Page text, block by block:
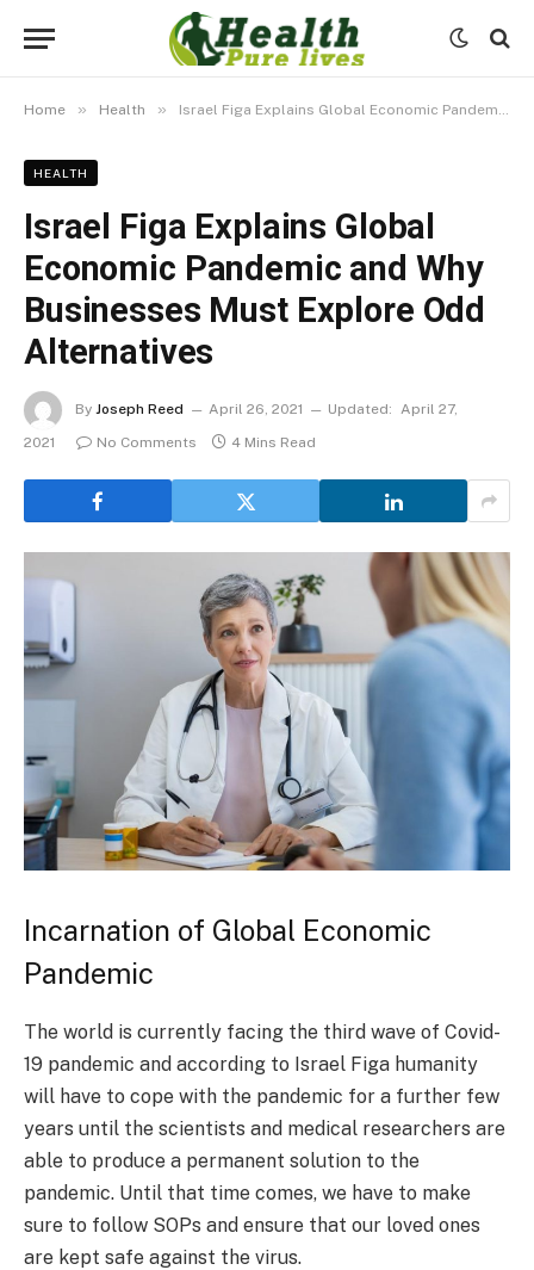
Home » Health » Israel Figa Explains Global Economic Pandemic and Why Businesses Must Explore Odd Alternatives
HEALTH
Israel Figa Explains Global
Economic Pandemic and Why
Businesses Must Explore Odd
Alternatives
By Joseph Reed April 26, 2021 Updated: April 27,
2021
No Comments 4 Mins Read
Incarnation of Global Economic
Pandemic
The world is currently facing the third wave of Covid-
19 pandemic and according to Israel Figa humanity
will have to cope with the pandemic for a further few
years until the scientists and medical researchers are
able to produce a permanent solution to the
pandemic. Until that time comes, we have to make
sure to follow SOPs and ensure that our loved ones
are kept safe against the virus.